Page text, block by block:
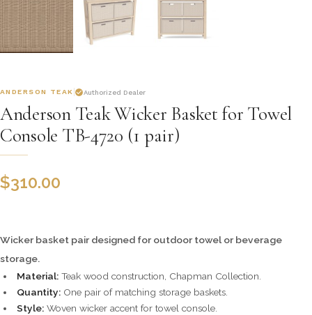
ANDERSON TEAK Authorized Dealer
Anderson Teak Wicker Basket for Towel
Console TB-4720 (1 pair)
$310.00
Wicker basket pair designed for outdoor towel or beverage
storage.
Material: Teak wood construction, Chapman Collection.
Quantity: One pair of matching storage baskets.
Style: Woven wicker accent for towel console.